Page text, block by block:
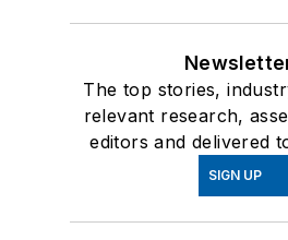
The top stories,
relevant research,
editors and delivered
SIGN UP